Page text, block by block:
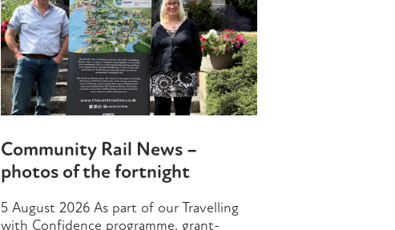
Community Rail News –
photos of the fortnight
5 August 2026 As part of our Travelling
with Confidence programme, grant-